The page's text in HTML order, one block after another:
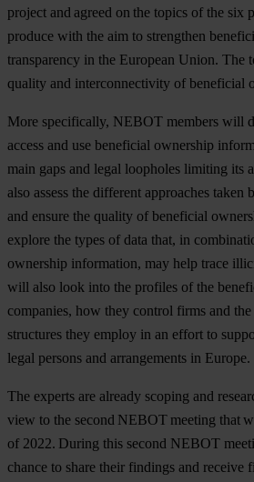
project and agreed on the topics of the six
produce with the aim to strengthen
transparency in the European Union. The
quality and interconnectivity of beneficial
More specifically, NEBOT members will
access and use beneficial ownership
main gaps and legal loopholes limiting its
also assess the different approaches
and ensure the quality of beneficial
explore the types of data that, in
ownership information, may help trace
will also look into the profiles of the
companies, how they control firms and
structures they employ in an effort to
legal persons and arrangements in Europe.
The experts are already scoping and
view to the second NEBOT meeting that
of 2022. During this second NEBOT
chance to share their findings and receive